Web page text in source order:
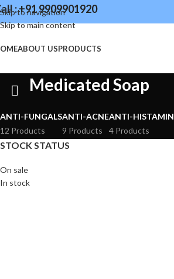
Skip to navigation
Skip to main content
: +91 9909901920
ABOUT USPRODUCTS
Medicated Soap
ANTI-FUNGALS
12 Products
ANTI-ACNE
9 Products
ANTI-
4 Products
STOCK STATUS
On sale
In stock